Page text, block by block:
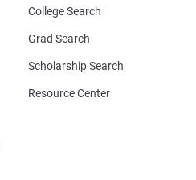
College Search
Grad Search
Scholarship Search
Resource Center